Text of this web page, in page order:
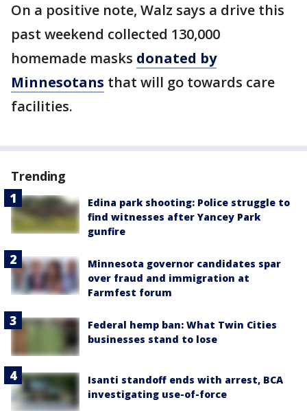
On a positive note, Walz says a drive this
past weekend collected 130,000
homemade masks donated by
Minnesotans that will go towards care
facilities.
Trending
Edina park shooting: Police struggle to
find witnesses after Yancey Park
gunfire
Minnesota governor candidates spar
over fraud and immigration at
Farmfest forum
Federal hemp ban: What Twin Cities
businesses stand to lose
Isanti standoff ends with arrest, BCA
investigating use-of-force